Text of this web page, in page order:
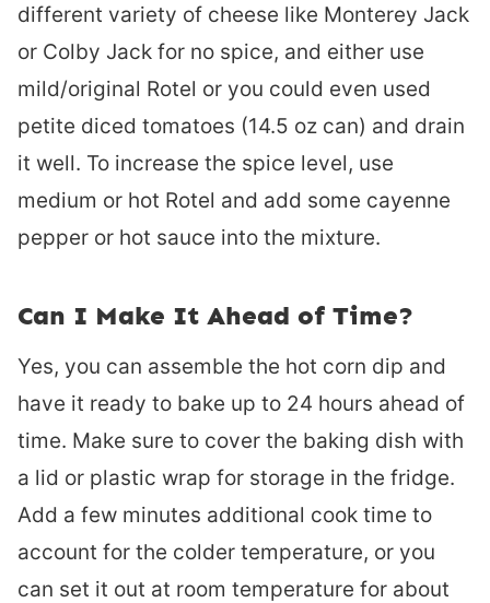
different variety of cheese like Monterey Jack
or Colby Jack for no spice, and either use
mild/original Rotel or you could even used
petite diced tomatoes (14.5 oz can) and drain
it well. To increase the spice level, use
medium or hot Rotel and add some cayenne
pepper or hot sauce into the mixture.
Can I Make It Ahead of Time?
Yes, you can assemble the hot corn dip and
have it ready to bake up to 24 hours ahead of
time. Make sure to cover the baking dish with
a lid or plastic wrap for storage in the fridge.
Add a few minutes additional cook time to
account for the colder temperature, or you
can set it out at room temperature for about